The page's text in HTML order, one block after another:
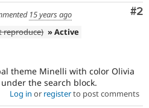
Drupal for
Security
#2
15 years ago
reproduce) » Active
theme Minelli with color Olivia
the search block.
Log in or registerto post comments